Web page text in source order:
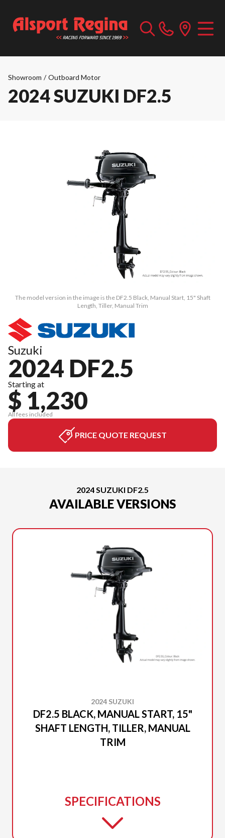
Showroom / Outboard Motor
2024 SUZUKI DF2.5
The model version in the image is the DF2.5 Black, Manual Start, 15" Shaft
Length, Tiller, Manual Trim
Suzuki
2024 DF2.5
Starting at
$ 1,230
All fees included
PRICE QUOTE REQUEST
2024 SUZUKI DF2.5
AVAILABLE VERSIONS
2024 SUZUKI
DF2.5 BLACK, MANUAL START, 15"
SHAFT LENGTH, TILLER, MANUAL
TRIM
SPECIFICATIONS